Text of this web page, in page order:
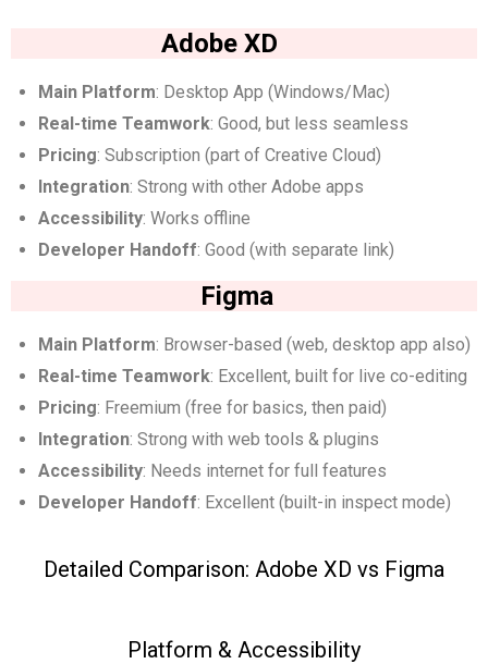
Adobe XD
Main Platform: Desktop App (Windows/Mac)
Real-time Teamwork: Good, but less seamless
Pricing: Subscription (part of Creative Cloud)
Integration: Strong with other Adobe apps
Accessibility: Works offline
Developer Handoff: Good (with separate link)
Figma
Main Platform: Browser-based (web, desktop app also)
Real-time Teamwork: Excellent, built for live co-editing
Pricing: Freemium (free for basics, then paid)
Integration: Strong with web tools & plugins
Accessibility: Needs internet for full features
Developer Handoff: Excellent (built-in inspect mode)
Detailed Comparison: Adobe XD vs Figma
Platform & Accessibility